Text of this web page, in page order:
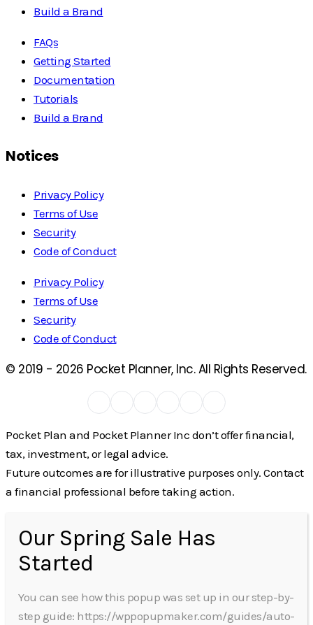
Build a Brand
FAQs
Getting Started
Documentation
Tutorials
Build a Brand
Notices
Privacy Policy
Terms of Use
Security
Code of Conduct
Privacy Policy
Terms of Use
Security
Code of Conduct
© 2019 - 2026 Pocket Planner, Inc. All Rights Reserved.
Pocket Plan and Pocket Planner Inc don’t offer financial,
tax, investment, or legal advice.
Future outcomes are for illustrative purposes only. Contact
a financial professional before taking action.
Our Spring Sale Has
Started
You can see how this popup was set up in our step-by-
step guide: https://wppopupmaker.com/guides/auto-